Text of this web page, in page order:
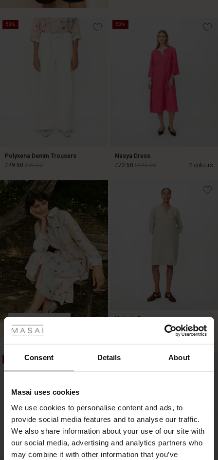
Consent Details About
Masai uses cookies
We use cookies to personalise content and ads, to
provide social media features and to analyse our traffic.
We also share information about your use of our site with
our social media, advertising and analytics partners who
may combine it with other information that you’ve
(Sale)
Sale
Sale
First Layers
Begins – Pre-Autumn 2026
Ease - Summer 2026
Sets and Co-ords
£45.00
50%
Polyxena Denim Trousers
£49.50
£49.50 £99.00
50%
Nasya Dress
2 colours
£72.50
SHOP LOOK
Nokolo Dress
5 colours
£129.00
50%